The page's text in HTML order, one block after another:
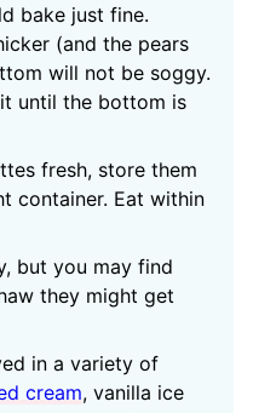
bake just fine.
(and the pears
will not be soggy.
until the bottom is
fresh, store them
container. Eat within
but you may find
they might get
in a variety of
cream, vanilla ice